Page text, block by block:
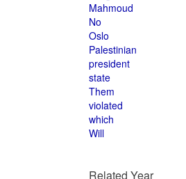
Mahmoud
No
Oslo
Palestinian
president
state
Them
violated
which
Will
Related Year